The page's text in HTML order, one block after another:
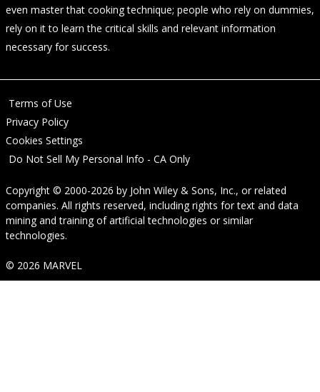
even master that cooking technique; people who rely on dummies,
rely on it to learn the critical skills and relevant information
necessary for success.
Terms of Use
Privacy Policy
Cookies Settings
Do Not Sell My Personal Info - CA Only
Copyright © 2000-2026 by John Wiley & Sons, Inc., or related
companies. All rights reserved, including rights for text and data
mining and training of artificial technologies or similar
technologies.
© 2026 MARVEL